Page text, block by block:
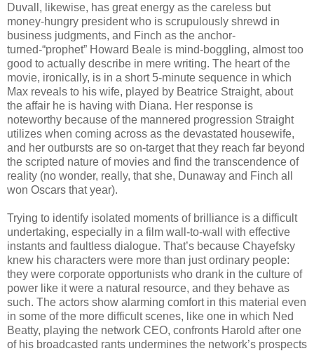
Duvall, likewise, has great energy as the careless but
money-hungry president who is scrupulously shrewd in
business judgments, and Finch as the anchor-
turned-“prophet” Howard Beale is mind-boggling, almost too
good to actually describe in mere writing. The heart of the
movie, ironically, is in a short 5-minute sequence in which
Max reveals to his wife, played by Beatrice Straight, about
the affair he is having with Diana. Her response is
noteworthy because of the mannered progression Straight
utilizes when coming across as the devastated housewife,
and her outbursts are so on-target that they reach far beyond
the scripted nature of movies and find the transcendence of
reality (no wonder, really, that she, Dunaway and Finch all
won Oscars that year).
Trying to identify isolated moments of brilliance is a difficult
undertaking, especially in a film wall-to-wall with effective
instants and faultless dialogue. That’s because Chayefsky
knew his characters were more than just ordinary people:
they were corporate opportunists who drank in the culture of
power like it were a natural resource, and they behave as
such. The actors show alarming comfort in this material even
in some of the more difficult scenes, like one in which Ned
Beatty, playing the network CEO, confronts Harold after one
of his broadcasted rants undermines the network’s prospects